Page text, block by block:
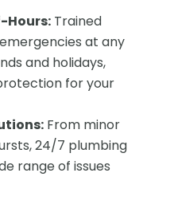
Hours:Trained
at any
and holidays,
for your
From minor
24/7 plumbing
range of issues